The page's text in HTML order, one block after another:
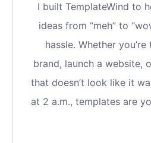
I built TemplateWind to
ideas from “meh” to
hassle. Whether
brand, launch a website,
that doesn’t look like it
at 2 a.m., templates are